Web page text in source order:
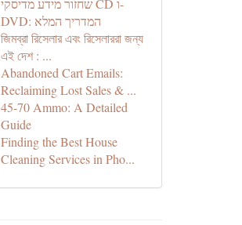
שחזור מידע מדיסקי CD ו-
DVD: המדריך המלא
জিমব্রা রিসেলার এবং রিসেলাররা জন্য
এই দেশ : ...
Abandoned Cart Emails:
Reclaiming Lost Sales & ...
45-70 Ammo: A Detailed
Guide
Finding the Best House
Cleaning Services in Pho...